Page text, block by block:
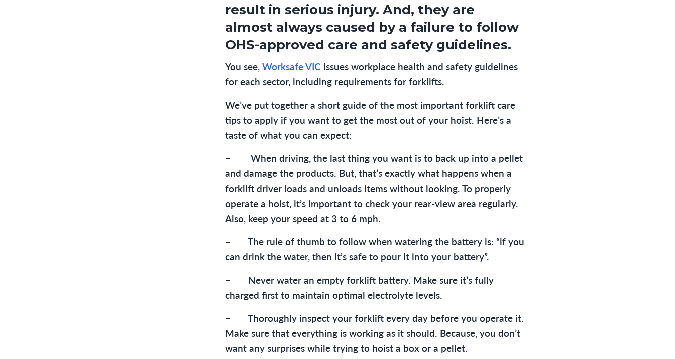
result in serious injury. And, they are
almost always caused by a failure to follow
OHS-approved care and safety guidelines.
You see, Worksafe VIC issues workplace health and safety guidelines
for each sector, including requirements for forklifts.
We’ve put together a short guide of the most important forklift care
tips to apply if you want to get the most out of your hoist. Here’s a
taste of what you can expect:
– When driving, the last thing you want is to back up into a pellet
and damage the products. But, that’s exactly what happens when a
forklift driver loads and unloads items without looking. To properly
operate a hoist, it’s important to check your rear-view area regularly.
Also, keep your speed at 3 to 6 mph.
– The rule of thumb to follow when watering the battery is: “if you
can drink the water, then it’s safe to pour it into your battery”.
– Never water an empty forklift battery. Make sure it’s fully
charged first to maintain optimal electrolyte levels.
– Thoroughly inspect your forklift every day before you operate it.
Make sure that everything is working as it should. Because, you don’t
want any surprises while trying to hoist a box or a pellet.